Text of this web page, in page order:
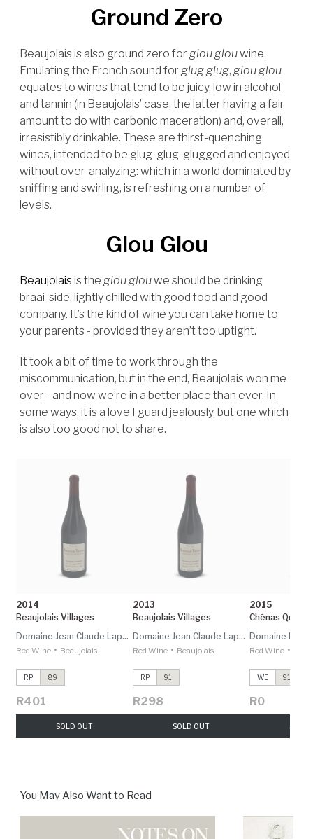
Ground Zero
Beaujolais is also ground zero for glou glouwine.
Emulating the French sound for glug glug, glou glou
equates to wines that tend to be juicy, low in alcohol
and tannin (in Beaujolais’ case, the latter having a fair
amount to do with carbonic maceration) and, overall,
irresistibly drinkable. These are thirst-quenching
wines, intended to be glug-glug-glugged and enjoyed
without over-analyzing: which in a world dominated by
sniffing and swirling, is refreshing on a number of
levels.
Glou Glou
Beaujolaisis the glou glouwe should be drinking
braai-side, lightly chilled with good food and good
company. It’s the kind of wine you can take home to
your parents - provided they aren’t too uptight.
It took a bit of time to work through the
miscommunication, but in the end, Beaujolais won me
over - and now we’re in a better place than ever. In
some ways, it is a love I guard jealously, but one which
is also too good not to share.
2014
Beaujolais Villages
Domaine Jean Claude Lapalu
Red Wine • Beaujolais
RP 89
R401
SOLD OUT
2013
Beaujolais Villages
Domaine Jean Claude Lapalu
Red Wine • Beaujolais
RP 91
R298
SOLD OUT
2015
Chénas Quartz
Domaine
Red Wine •
WE 91
R0
SOLD
You May Also Want to Read